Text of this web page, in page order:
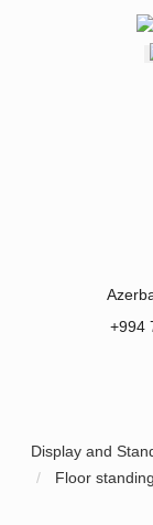
Select your
+994
Display and
Floor standing